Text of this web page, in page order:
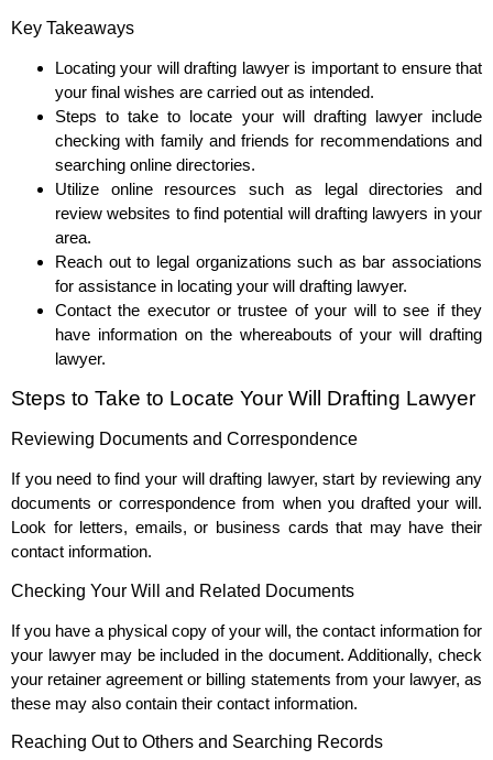
Key Takeaways
Locating your will drafting lawyer is important to ensure that
your final wishes are carried out as intended.
Steps to take to locate your will drafting lawyer include
checking with family and friends for recommendations and
searching online directories.
Utilize online resources such as legal directories and
review websites to find potential will drafting lawyers in your
area.
Reach out to legal organizations such as bar associations
for assistance in locating your will drafting lawyer.
Contact the executor or trustee of your will to see if they
have information on the whereabouts of your will drafting
lawyer.
Steps to Take to Locate Your Will Drafting Lawyer
Reviewing Documents and Correspondence
If you need to find your will drafting lawyer, start by reviewing any
documents or correspondence from when you drafted your will.
Look for letters, emails, or business cards that may have their
contact information.
Checking Your Will and Related Documents
If you have a physical copy of your will, the contact information for
your lawyer may be included in the document. Additionally, check
your retainer agreement or billing statements from your lawyer, as
these may also contain their contact information.
Reaching Out to Others and Searching Records